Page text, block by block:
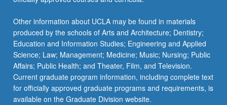
Other information about UCLA may be found in materials
produced by the schools of Arts and Architecture; Dentistry;
Education and Information Studies; Engineering and Applied
Science; Law; Management; Medicine; Music; Nursing; Public
Affairs; Public Health; and Theater, Film, and Television.
Current graduate program information, including complete text
for officially approved graduate programs and requirements, is
available on the Graduate Division website.